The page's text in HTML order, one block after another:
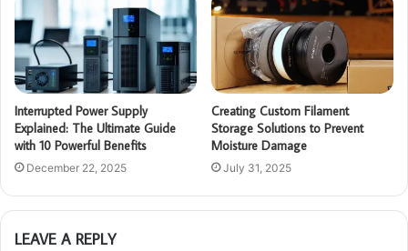
Interrupted Power Supply
Explained: The Ultimate Guide
with 10 Powerful Benefits
December 22, 2025
Creating Custom Filament
Storage Solutions to Prevent
Moisture Damage
July 31, 2025
LEAVE A REPLY